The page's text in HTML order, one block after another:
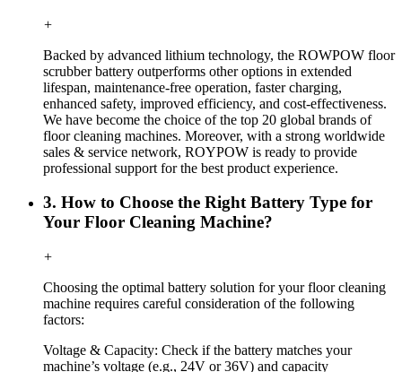
+
Backed by advanced lithium technology, the ROWPOW floor
scrubber battery outperforms other options in extended
lifespan, maintenance-free operation, faster charging,
enhanced safety, improved efficiency, and cost-effectiveness.
We have become the choice of the top 20 global brands of
floor cleaning machines. Moreover, with a strong worldwide
sales & service network, ROYPOW is ready to provide
professional support for the best product experience.
3. How to Choose the Right Battery Type for
Your Floor Cleaning Machine?
+
Choosing the optimal battery solution for your floor cleaning
machine requires careful consideration of the following
factors:
Voltage & Capacity: Check if the battery matches your
machine’s voltage (e.g., 24V or 36V) and capacity